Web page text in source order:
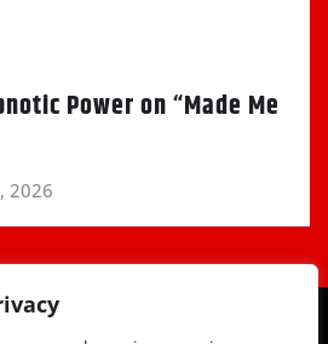
Power on “Made Me
2026